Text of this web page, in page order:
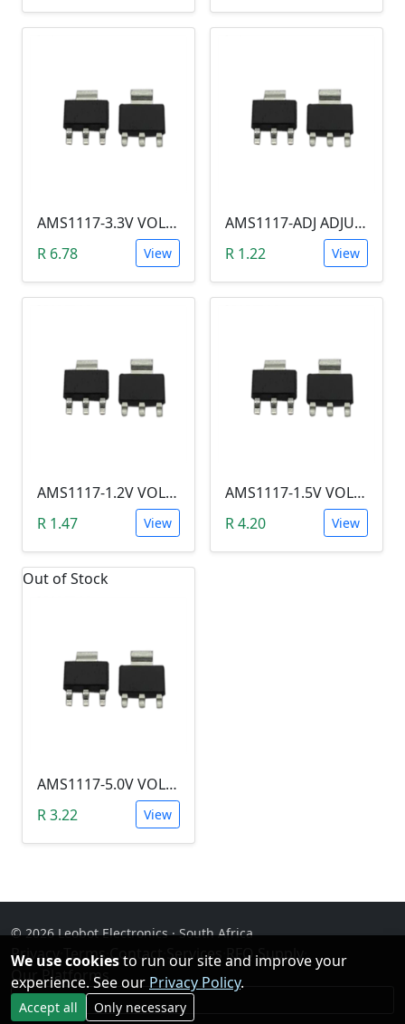
AMS1117-3.3V VOLTAGE REGULATOR SOT-223
R 6.78
View
AMS1117-ADJ ADJUStABLE VOLTAGE REGULATOR SOT-223 (1.25--9V)
R 1.22
View
AMS1117-1.2V VOLTAGE REGULATOR SOT-223
R 1.47
View
AMS1117-1.5V VOLTAGE REGULATOR SOT-223
R 4.20
View
Out of Stock
AMS1117-5.0V VOLTAGE REGULATOR SOT-223
R 3.22
View
© 2026 Leobot Electronics · South Africa
Privacy· Terms·Contact· Services RFQ Supply·
Our Platforms
Facebook
We use cookiesto run our site and improve your
experience. See our Privacy Policy.
Accept all Only necessary